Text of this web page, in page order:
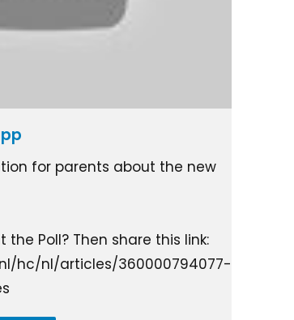
for parents about the new
Poll? Then share this link:
hc/nl/articles/360000794077-